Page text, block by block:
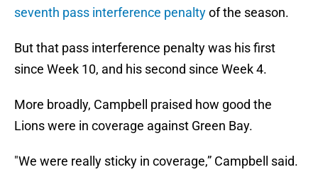
seventh pass interference penaltyof the season.
But that pass interference penalty was his first
since Week 10, and his second since Week 4.
More broadly, Campbell praised how good the
Lions were in coverage against Green Bay.
"We were really sticky in coverage,” Campbell said.